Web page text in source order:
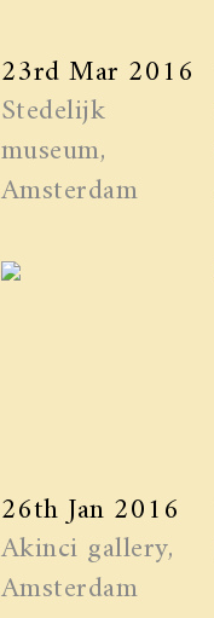
23rd Mar 2016
Stedelijk
museum,
Amsterdam
26th Jan 2016
Akinci gallery,
Amsterdam